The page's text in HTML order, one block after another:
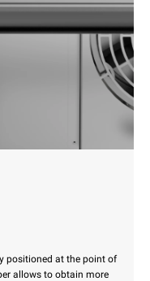
positioned at the point of
allows to obtain more